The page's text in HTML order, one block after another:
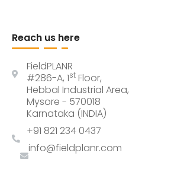
Reach us here
FieldPLANR
#286-A, 1st Floor,
Hebbal Industrial Area,
Mysore - 570018
Karnataka (INDIA)
+91 821 234 0437
info@fieldplanr.com